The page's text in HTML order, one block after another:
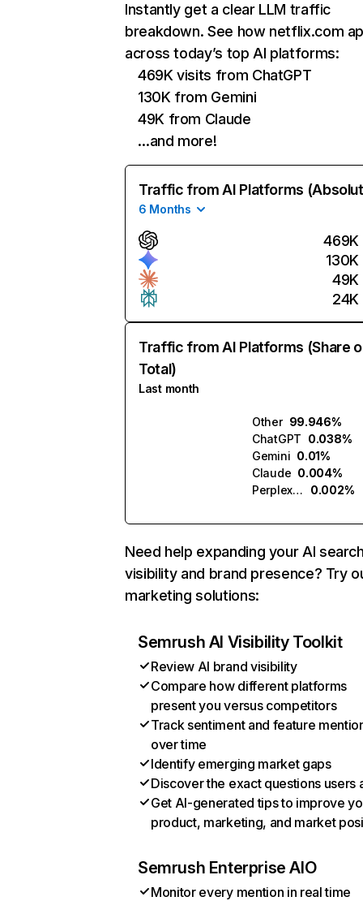
Instantly get a clear LLM traffic
breakdown. See how netflix.com
across today’s top AI platforms:
469K visits from ChatGPT
130K from Gemini
49K from Claude
…and more!
Traffic from AI Platforms
6 Months
469K
130K
49K
24K
Traffic from AI Platforms (Share
Total)
Last month
Other 99.946%
ChatGPT 0.038%
Gemini 0.01%
Claude 0.004%
Perplexity
0.002%
Need help expanding your AI
visibility and brand presence? Try
marketing solutions:
Semrush AI Visibility Toolkit
Review AI brand visibility
Compare how different platforms
present you versus competitors
Track sentiment and feature
over time
Identify emerging market gaps
Discover the exact questions users
Get AI-generated tips to improve
product, marketing, and market
Semrush Enterprise AIO
Monitor every mention in real time